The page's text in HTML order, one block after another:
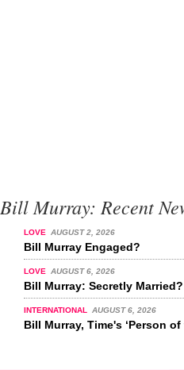
Bill Murray: Recent
LOVE AUGUST 2, 2026
Bill Murray Engaged?
LOVE AUGUST 6, 2026
Bill Murray: Secretly Married?
INTERNATIONAL AUGUST 6, 2026
Bill Murray, Time's ‘Person of